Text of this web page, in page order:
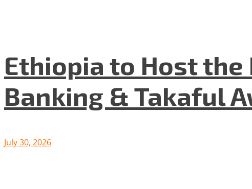
Ethiopia to Host
Banking & Takaful
July 30, 2026